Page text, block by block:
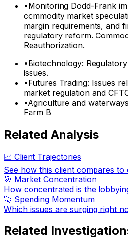
•Monitoring Dodd-Frank
commodity market
margin requirements, and
regulatory reform.
Reauthorization.
•Biotechnology:
issues.
•Futures Trading: Issues
market regulation and
•Agriculture and
Farm B
Related Analysis
📈 Client Trajectories
See how this client compares to
🎯 Market Concentration
How concentrated is the
🚀 Spending Momentum
Which issues are surging right
Related